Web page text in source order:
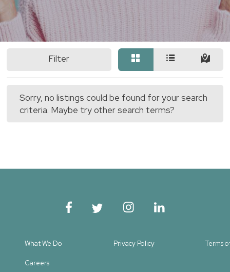
Filter
Sorry, no listings could be found for your search
criteria. Maybe try other search terms?
What We Do Privacy Policy Terms
Careers